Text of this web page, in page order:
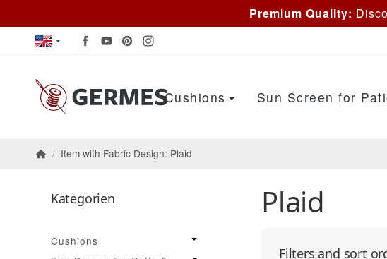
Premium Quality:
Cushions Sun Screen for
/ Item with Fabric Design: Plaid
Plaid
Filters and sort
Kategorien
Cushions